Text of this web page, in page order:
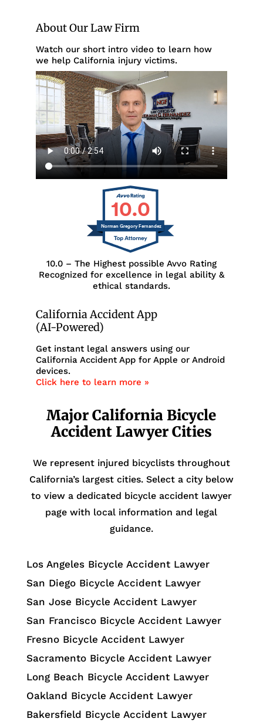
About Our Law Firm
Watch our short intro video to learn how
we help California injury victims.
10.0
Norman Gregory Fernandez
10.0 – The Highest possible Avvo Rating
Recognized for excellence in legal ability &
ethical standards.
California Accident App
(AI-Powered)
Get instant legal answers using our
California Accident App for Apple or Android
devices.
Click here to learn more »
Major California Bicycle
Accident Lawyer Cities
We represent injured bicyclists throughout
California’s largest cities. Select a city below
to view a dedicated bicycle accident lawyer
page with local information and legal
guidance.
Los Angeles Bicycle Accident Lawyer
San Diego Bicycle Accident Lawyer
San Jose Bicycle Accident Lawyer
San Francisco Bicycle Accident Lawyer
Fresno Bicycle Accident Lawyer
Sacramento Bicycle Accident Lawyer
Long Beach Bicycle Accident Lawyer
Oakland Bicycle Accident Lawyer
Bakersfield Bicycle Accident Lawyer